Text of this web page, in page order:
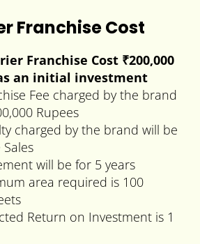
Franchise Cost
Franchise Cost ₹200,000
an initial investment
Fee charged by the brand
Rupees
charged by the brand will be
will be for 5 years
area required is 100
Return on Investment is 1